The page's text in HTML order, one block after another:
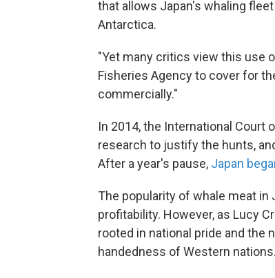
that allows Japan's whaling
Antarctica.
"Yet many critics view this use
Fisheries Agency to cover for
commercially."
In 2014, the International Court
research to justify the hunts,
After a year's pause, Japan
The popularity of whale meat
profitability. However, as Lucy
rooted in national pride and the
handedness of Western